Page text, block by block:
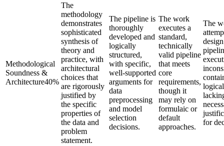
Methodological
Soundness &
Architecture40%
The
methodology
demonstrates
sophisticated
synthesis of
theory and
practice, with
architectural
choices that
are rigorously
justified by
the specific
properties of
the data and
problem
statement.
The pipeline is
thoroughly
developed and
logically
structured,
with specific,
well-supported
arguments for
data
preprocessing
and model
selection
decisions.
The work
executes a
standard,
technically
valid pipeline
that meets
core
requirements,
though it
may rely on
formulaic or
default
approaches.
The
for